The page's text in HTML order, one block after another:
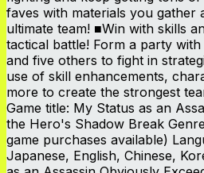
faves with materials you gather
ultimate team! ■Win with skills
tactical battle! Form a party
and five others to fight in
use of skill enhancements,
more to create the strongest
Game title: My Status as an
the Hero's Shadow Break
game purchases available)
Japanese, English, Chinese,